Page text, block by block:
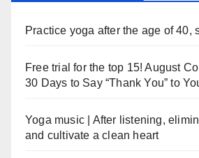
Practice yoga after the age of 40,
Free trial for the top 15! August
30 Days to Say “Thank You” to
Yoga music | After listening,
and cultivate a clean heart